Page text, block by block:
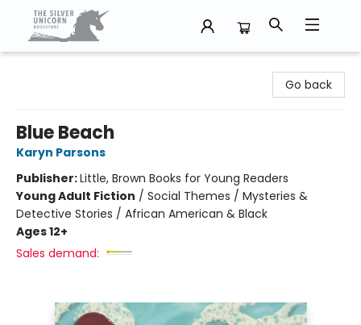
Go back
Blue Beach
Karyn Parsons
Publisher:Little, Brown Books for Young Readers
Young Adult Fiction / Social Themes / Mysteries &
Detective Stories / African American & Black
Ages 12+
Sales demand: